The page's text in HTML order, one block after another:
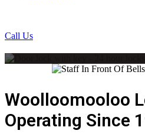
Call Us
Woolloomooloo
Operating Since